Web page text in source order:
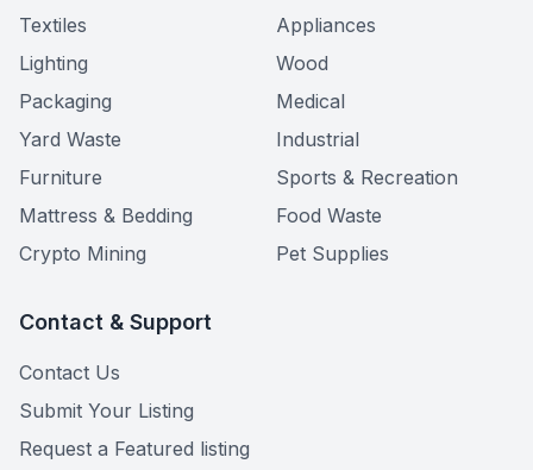
Textiles
Appliances
Lighting
Wood
Packaging
Medical
Yard Waste
Industrial
Furniture
Sports & Recreation
Mattress & Bedding
Food Waste
Crypto Mining
Pet Supplies
Contact & Support
Contact Us
Submit Your Listing
Request a Featured listing